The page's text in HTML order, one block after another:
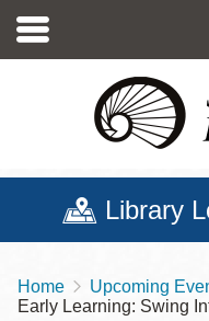
main
Library
Breadcrumb
Home
Upcoming
Early Learning: Swing